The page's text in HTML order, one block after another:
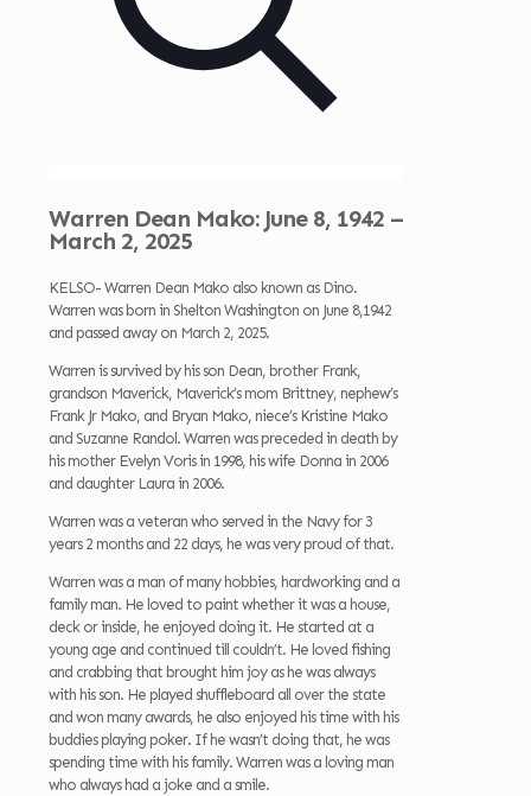
Warren Dean Mako: June 8, 1942 –
March 2, 2025
KELSO- Warren Dean Mako also known as Dino.
Warren was born in Shelton Washington on June 8,1942
and passed away on March 2, 2025.
Warren is survived by his son Dean, brother Frank,
grandson Maverick, Maverick’s mom Brittney, nephew’s
Frank Jr Mako, and Bryan Mako, niece’s Kristine Mako
and Suzanne Randol. Warren was preceded in death by
his mother Evelyn Voris in 1998, his wife Donna in 2006
and daughter Laura in 2006.
Warren was a veteran who served in the Navy for 3
years 2 months and 22 days, he was very proud of that.
Warren was a man of many hobbies, hardworking and a
family man. He loved to paint whether it was a house,
deck or inside, he enjoyed doing it. He started at a
young age and continued till couldn’t. He loved fishing
and crabbing that brought him joy as he was always
with his son. He played shuffleboard all over the state
and won many awards, he also enjoyed his time with his
buddies playing poker. If he wasn’t doing that, he was
spending time with his family. Warren was a loving man
who always had a joke and a smile.